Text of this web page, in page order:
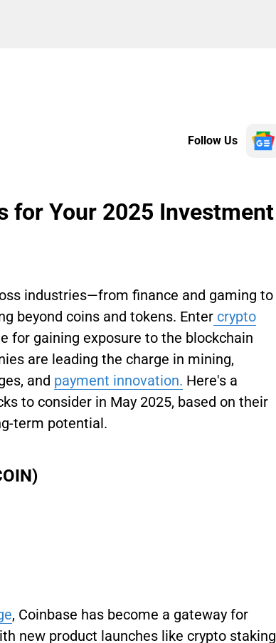
Follow Us
for Your 2025 Investment
industries—from finance and gaming to
beyond coins and tokens. Enter crypto
for gaining exposure to the blockchain
are leading the charge in mining,
and payment innovation. Here's a
to consider in May 2025, based on their
term potential.
, Coinbase has become a gateway for
new product launches like crypto staking